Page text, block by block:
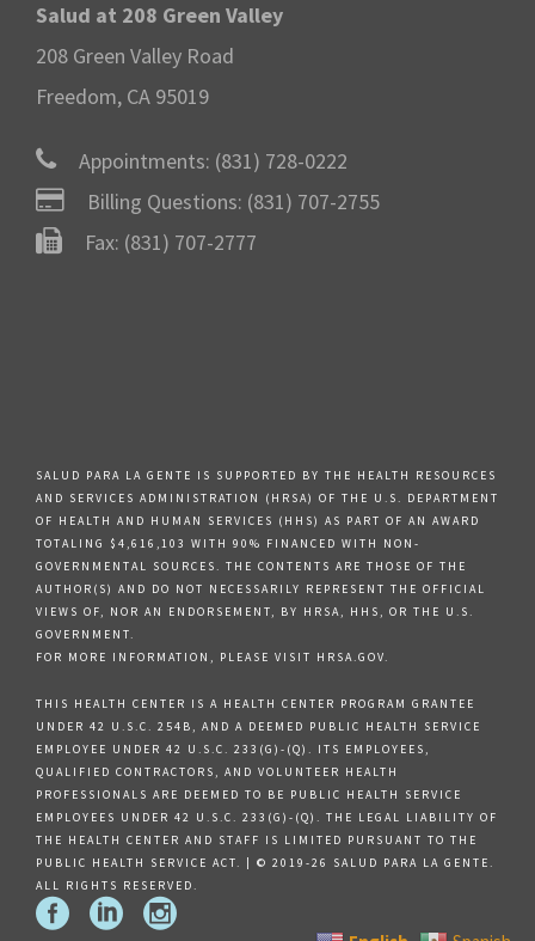
Salud at 208 Green Valley
208 Green Valley Road
Freedom, CA 95019
Appointments: (831) 728-0222
Billing Questions: (831) 707-2755
Fax: (831) 707-2777
SALUD PARA LA GENTE IS SUPPORTED BY THE HEALTH RESOURCES
AND SERVICES ADMINISTRATION (HRSA) OF THE U.S. DEPARTMENT
OF HEALTH AND HUMAN SERVICES (HHS) AS PART OF AN AWARD
TOTALING $4,616,103 WITH 90% FINANCED WITH NON-
GOVERNMENTAL SOURCES. THE CONTENTS ARE THOSE OF THE
AUTHOR(S) AND DO NOT NECESSARILY REPRESENT THE OFFICIAL
VIEWS OF, NOR AN ENDORSEMENT, BY HRSA, HHS, OR THE U.S.
GOVERNMENT.
FOR MORE INFORMATION, PLEASE VISIT HRSA.GOV.
THIS HEALTH CENTER IS A HEALTH CENTER PROGRAM GRANTEE
UNDER 42 U.S.C. 254B, AND A DEEMED PUBLIC HEALTH SERVICE
EMPLOYEE UNDER 42 U.S.C. 233(G)-(Q). ITS EMPLOYEES,
QUALIFIED CONTRACTORS, AND VOLUNTEER HEALTH
PROFESSIONALS ARE DEEMED TO BE PUBLIC HEALTH SERVICE
EMPLOYEES UNDER 42 U.S.C. 233(G)-(Q). THE LEGAL LIABILITY OF
THE HEALTH CENTER AND STAFF IS LIMITED PURSUANT TO THE
PUBLIC HEALTH SERVICE ACT. | © 2019-26 SALUD PARA LA GENTE.
ALL RIGHTS RESERVED.